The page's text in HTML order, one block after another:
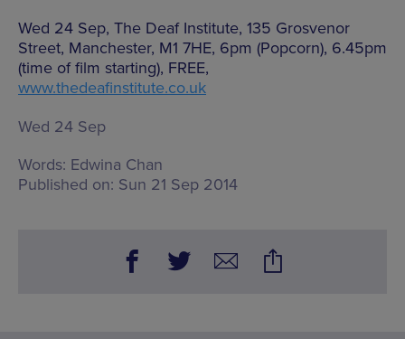
Wed 24 Sep, The Deaf Institute, 135 Grosvenor
Street, Manchester, M1 7HE, 6pm (Popcorn), 6.45pm
(time of film starting), FREE,
www.thedeafinstitute.co.uk
Wed 24 Sep
Words: Edwina Chan
Published on: Sun 21 Sep 2014